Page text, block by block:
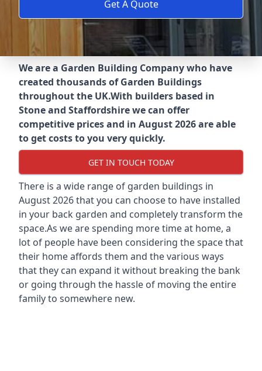
Get A Quote
We are a Garden Building Company who have
created thousands of Garden Buildings
throughout the UK.With builders based in
Stone and Staffordshire we can offer
competitive prices and in August 2026 are able
to get costs to you very quickly.
GET IN TOUCH TODAY
There is a wide range of garden buildings in
August 2026 that you can choose to have installed
in your back garden and completely transform the
space.As we are spending more time at home, a
lot of people have been considering the space that
their home affords them and the various ways
that they can expand it without breaking the bank
or going through the hassle of moving the entire
family to somewhere new.